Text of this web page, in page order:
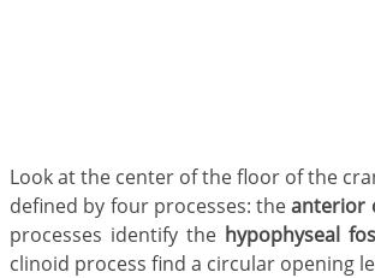
​Look at the center of the floor of the
defined by four processes: theanterior
processes identify the hypophyseal
clinoid process find a circular opening